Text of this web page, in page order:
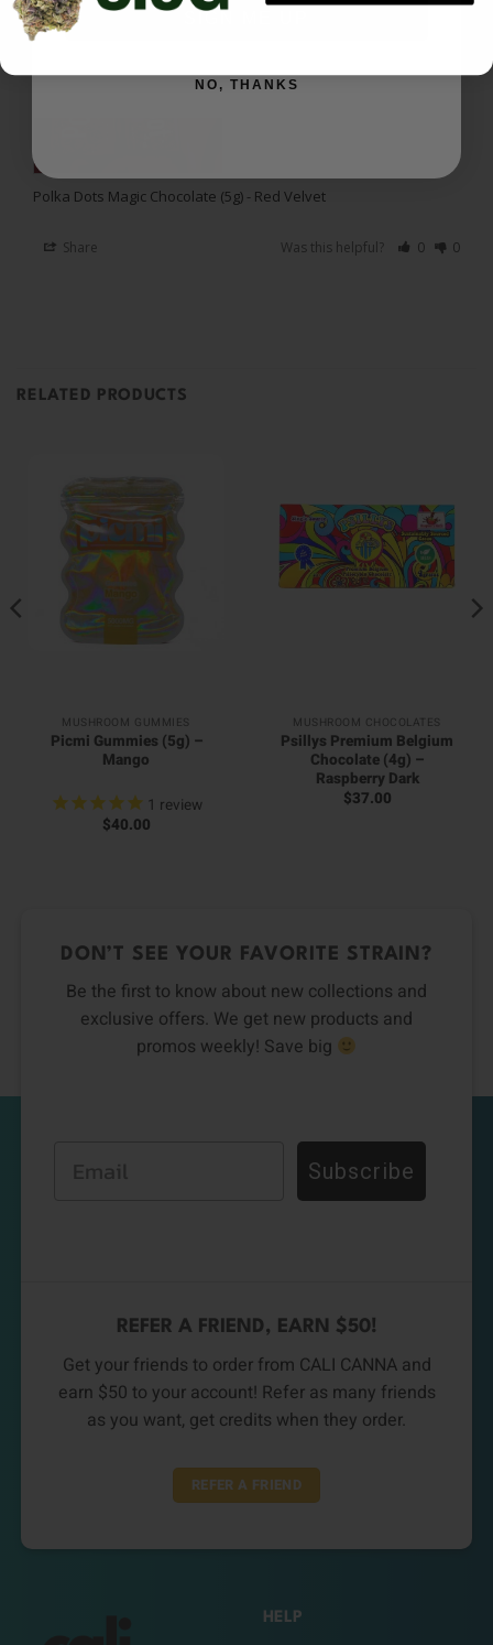
annihilate shadow work.
Polka Dots Magic Chocolate (5g) - Red Velvet
Share Was this helpful? 0 0
RELATED PRODUCTS
MUSHROOM GUMMIES
Picmi Gummies (5g) –
Mango
1 review
$40.00
MUSHROOM CHOCOLATES
Psillys Premium Belgium
Chocolate (4g) –
Raspberry Dark
$37.00
DON’T SEE YOUR FAVORITE STRAIN?
Be the first to know about new collections and
exclusive offers. We get new products and
promos weekly! Save big
Subscribe
REFER A FRIEND, EARN $50!
Get your friends to order from CALI CANNA and
earn $50 to your account! Refer as many friends
as you want, get credits when they order.
REFER A FRIEND
HELP
NO, THANKS